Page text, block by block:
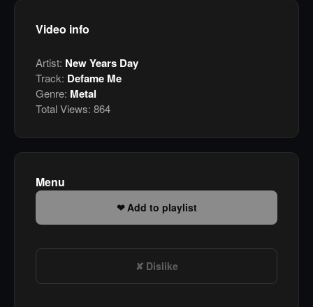
Video info
Artist: New Years Day
Track: Defame Me
Genre: Metal
Total Views: 864
Menu
Add to playlist
Dislike